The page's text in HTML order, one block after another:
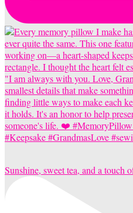
Sunshine, sweet tea, and a touch